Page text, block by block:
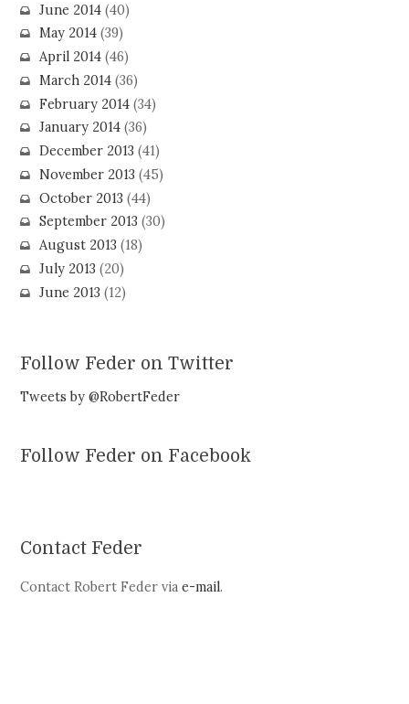
June 2014(40)
May 2014(39)
April 2014(46)
March 2014(36)
February 2014(34)
January 2014(36)
December 2013 (41)
November 2013 (45)
October 2013 (44)
September 2013 (30)
August 2013 (18)
July 2013 (20)
June 2013 (12)
Follow Feder on Twitter
Tweets by @RobertFeder
Follow Feder on Facebook
Contact Feder
Contact Robert Feder viae-mail.